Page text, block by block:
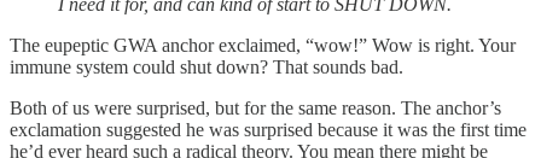
I need it for, and can kind of start to SHUT DOWN.
The eupeptic GWA anchor exclaimed, “wow!” Wow is right. Your
immune system could shut down? That sounds bad.
Both of us were surprised, but for the same reason. The anchor’s
exclamation suggested he was surprised because it was the first time
he’d ever heard such a radical theory. You mean there might be